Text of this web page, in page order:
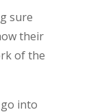
sure
their
of the
into